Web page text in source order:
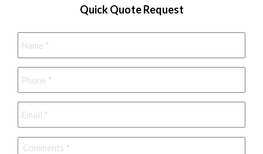
Quick Quote Request
Name *
Phone *
Email *
Comments *